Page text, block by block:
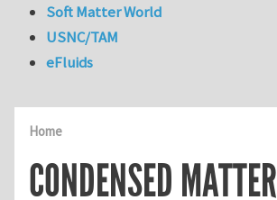
Home
CONDENSED MATTER
Soft Matter World
USNC/TAM
eFluids